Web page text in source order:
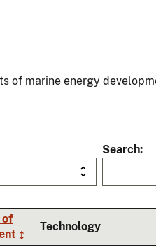
of marine energy
Search
of
Technology